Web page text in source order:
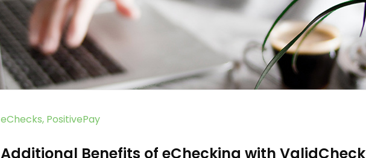
eChecks PositivePay
Additional Benefits of eChecking with ValidCheck